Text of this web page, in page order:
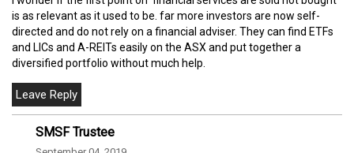
is as relevant as it used to be. far more investors are now self-
directed and do not rely on a financial adviser. They can find ETFs
and LICs and A-REITs easily on the ASX and put together a
diversified portfolio without much help.
SMSF Trustee